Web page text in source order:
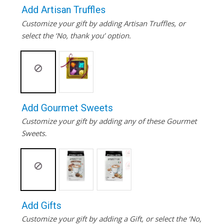
Add Artisan Truffles
Customize your gift by adding Artisan Truffles, or
select the ‘No, thank you’ option.
Add Gourmet Sweets
Customize your gift by adding any of these Gourmet
Sweets.
Add Gifts
Customize your gift by adding a Gift, or select the ‘No,